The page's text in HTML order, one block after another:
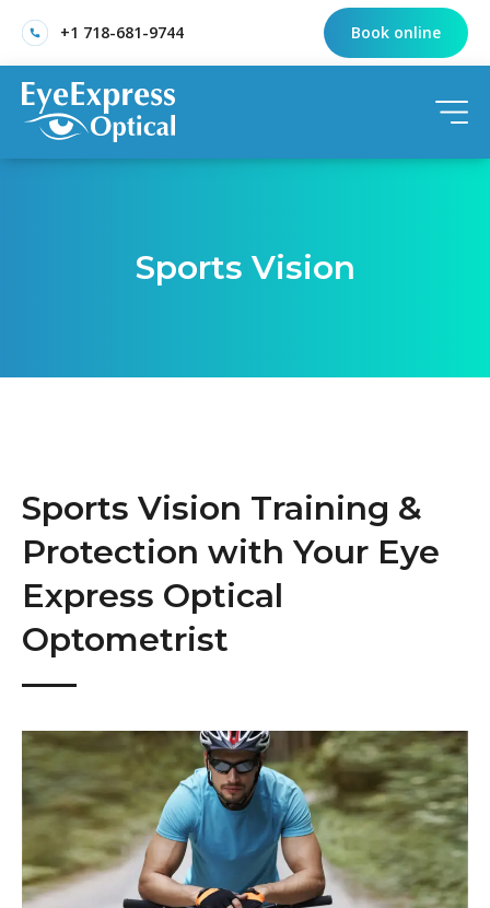
+1 718-681-9744 Book online
Sports Vision
Sports Vision Training &
Protection with Your Eye
Express Optical
Optometrist